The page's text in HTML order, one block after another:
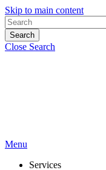
Skip to main content
Search
Close Search
Menu
Services